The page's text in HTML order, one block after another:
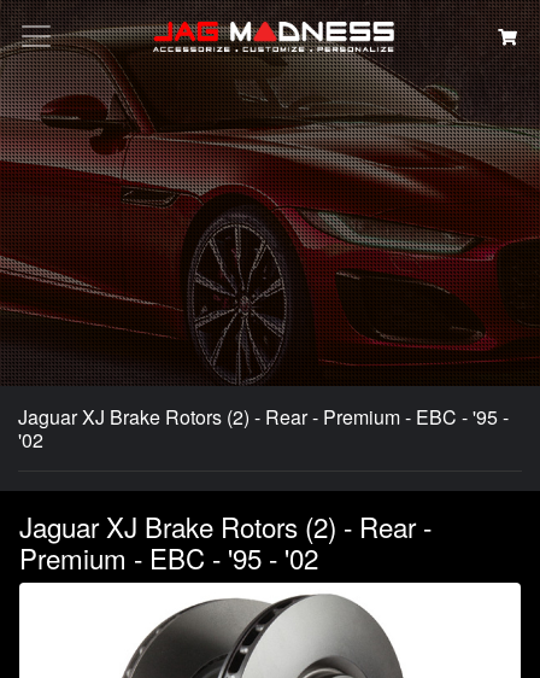
Search
Jaguar XJ Brake Rotors (2) - Rear - Premium - EBC - '95 -
'02
Jaguar XJ Brake Rotors (2) - Rear -
Premium - EBC - '95 - '02